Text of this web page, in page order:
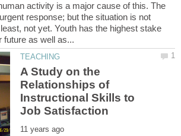
activity is a major cause of this. The
response; but the situation is not
not yet. Youth has the highest stake
A Study on the
Relationships of
Instructional Skills to